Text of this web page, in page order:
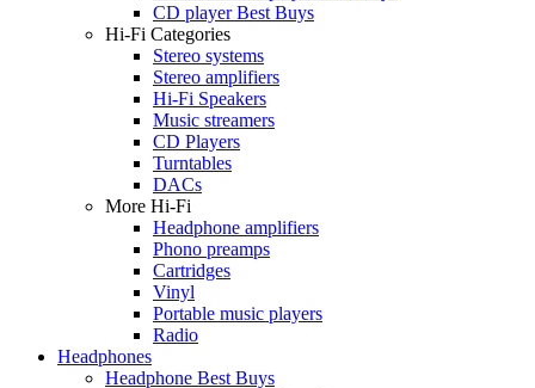
CD player Best Buys
Hi-Fi Categories
Stereo systems
Stereo amplifiers
Hi-Fi Speakers
Music streamers
CD Players
Turntables
DACs
More Hi-Fi
Headphone amplifiers
Phono preamps
Cartridges
Vinyl
Portable music players
Radio
Headphones
Headphone Best Buys